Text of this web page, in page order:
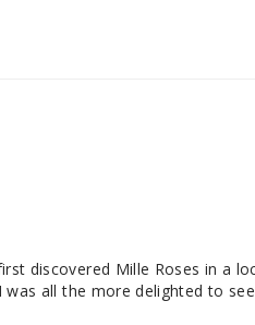
discovered Mille Roses in a
all the more delighted to